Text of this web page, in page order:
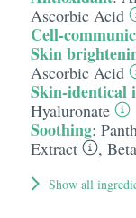
Ascorbic Acid
Cell-
Skin
Ascorbic Acid
Skin-identical
Hyaluronate
Soothing:
Extract
,
Show all